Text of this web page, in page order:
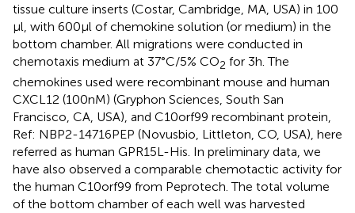
tissue culture inserts (Costar, Cambridge, MA, USA) in 100
µl, with 600 µl of chemokine solution (or medium) in the
bottom chamber. All migrations were conducted in
chemotaxis medium at 37°C/5% CO2 for 3 h. The
chemokines used were recombinant mouse and human
CXCL12 (100 nM) (Gryphon Sciences, South San
Francisco, CA, USA), and C10orf99 recombinant protein,
Ref: NBP2-14716PEP (Novusbio, Littleton, CO, USA), here
referred as human GPR15L-His. In preliminary data, we
have also observed a comparable chemotactic activity for
the human C10orf99 from Peprotech. The total volume
of the bottom chamber of each well was harvested